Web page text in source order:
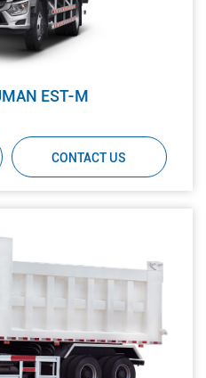
EST-M
CONTACT US